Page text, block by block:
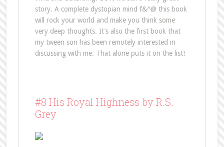
story. A complete dystopian mind f&^@ this book
will rock your world and make you think some
very deep thoughts. It’s also the first book that
my tween son has been remotely interested in
discussing with me. That alone puts it on the list!
#8 His Royal Highness by R.S.
Grey